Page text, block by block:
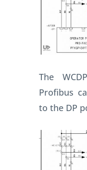
The
Profibus
to the DP